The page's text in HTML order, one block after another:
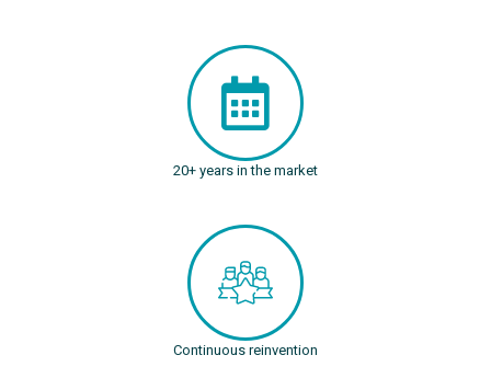
20+ years in the market
Continuous reinvention